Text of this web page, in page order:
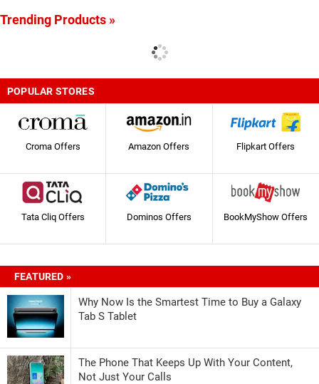
Trending Products »
POPULAR STORES
Croma Offers Amazon Offers Flipkart Offers
Tata Cliq Offers Dominos Offers BookMyShow Offers
FEATURED »
Why Now Is the Smartest Time to Buy a Galaxy
Tab S Tablet
The Phone That Keeps Up With Your Content,
Not Just Your Calls